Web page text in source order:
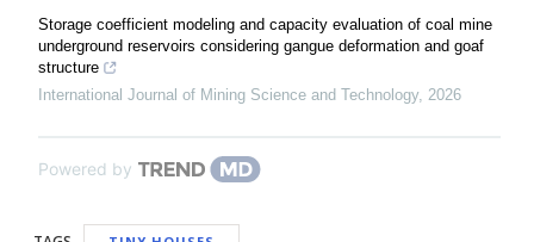
Storage coefficient modeling and capacity evaluation of coal mine
underground reservoirs considering gangue deformation and goaf
structure
International Journal of Mining Science and Technology, 2026
Powered by